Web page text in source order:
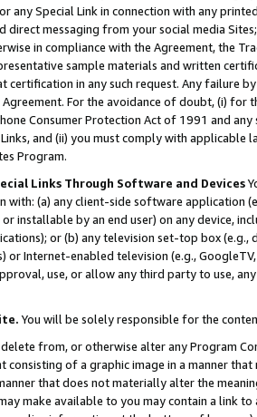
any Special Link in connection with any
direct messaging from your social media
in compliance with the Agreement, the
sample materials and written
certification in any such request. Any failure
For the avoidance of doubt, (i) for
Consumer Protection Act of 1991 and
and (ii) you must comply with
Program.
Links Through Software and Devices
with: (a) any client-side software application
installable by an end user) on any device,
or (b) any television set-top box
or Internet-enabled television (e.g.,
use, or allow any third party to use,
You will be solely responsible for the
from, or otherwise alter any Program
consisting of a graphic image in a manner
that does not materially alter the
make available to you may contain a link